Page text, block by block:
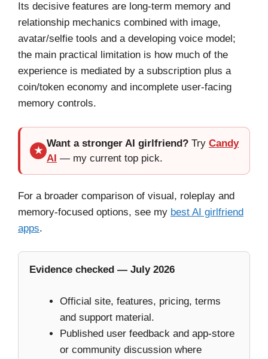
Its decisive features are long-term memory and
relationship mechanics combined with image,
avatar/selfie tools and a developing voice model;
the main practical limitation is how much of the
experience is mediated by a subscription plus a
coin/token economy and incomplete user-facing
memory controls.
★
Want a stronger AI girlfriend? Try Candy
AI — my current top pick.
For a broader comparison of visual, roleplay and
memory-focused options, see my best AI girlfriend
apps.
Evidence checked — July 2026
Official site, features, pricing, terms
and support material.
Published user feedback and app-store
or community discussion where